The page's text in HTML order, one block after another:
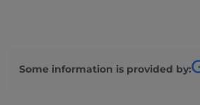
Take-away
Some information is provided by: